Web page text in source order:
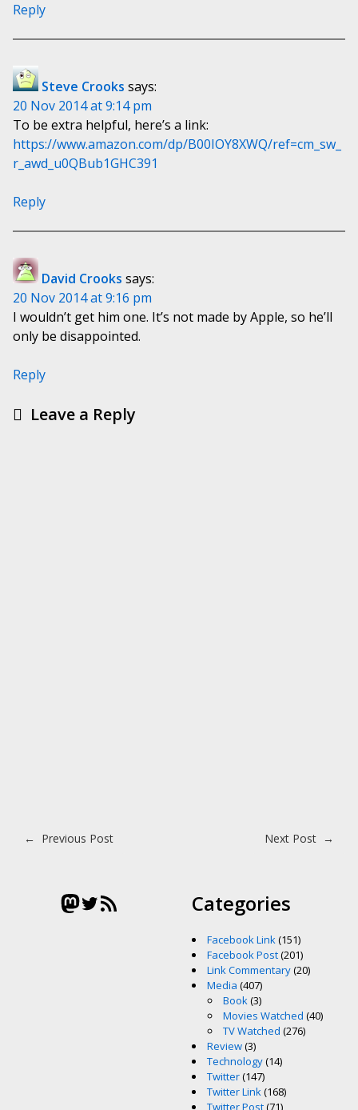
Reply
Steve Crooks says:
20 Nov 2014 at 9:14 pm
To be extra helpful, here’s a link:
https://www.amazon.com/dp/B00IOY8XWQ/ref=cm_sw_
r_awd_u0QBub1GHC391
Reply
David Crooks says:
20 Nov 2014 at 9:16 pm
I wouldn’t get him one. It’s not made by Apple, so he’ll
only be disappointed.
Reply
Leave a Reply
Post navigation
← Previous Post Next Post →
Mastodon
Twitter
RSS Feed Categories
Facebook Link(151)
Facebook Post(201)
Link Commentary(20)
Media (407)
Book(3)
Movies Watched (40)
TV Watched (276)
Review(3)
Technology(14)
Twitter(147)
Twitter Link(168)
Twitter Post(71)